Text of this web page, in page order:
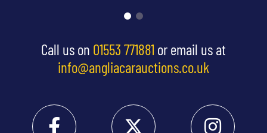
Call us on 01553 771881 or email us at
info@angliacarauctions.co.uk